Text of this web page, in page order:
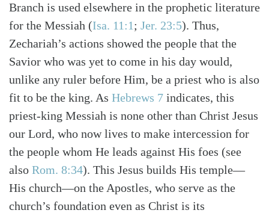
Branch is used elsewhere in the prophetic literature
for the Messiah (Isa. 11:1 ; Jer. 23:5). Thus,
Zechariah’s actions showed the people that the
Savior who was yet to come in his day would,
unlike any ruler before Him, be a priest who is also
fit to be the king. As Hebrews 7 indicates, this
priest-king Messiah is none other than Christ Jesus
our Lord, who now lives to make intercession for
the people whom He leads against His foes (see
also Rom. 8:34). This Jesus builds His temple—
His church—on the Apostles, who serve as the
church’s foundation even as Christ is its